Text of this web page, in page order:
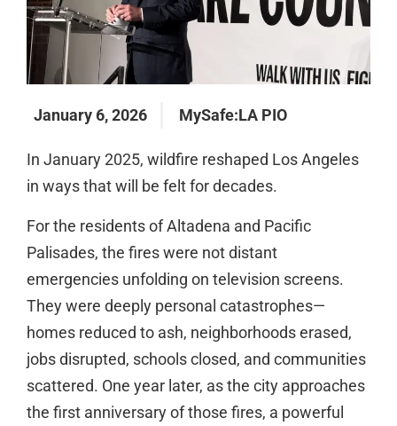
January 6, 2026 MySafe:LA PIO
In January 2025, wildfire reshaped Los Angeles
in ways that will be felt for decades.
For the residents of Altadena and Pacific
Palisades, the fires were not distant
emergencies unfolding on television screens.
They were deeply personal catastrophes—
homes reduced to ash, neighborhoods erased,
jobs disrupted, schools closed, and communities
scattered. One year later, as the city approaches
the first anniversary of those fires, a powerful